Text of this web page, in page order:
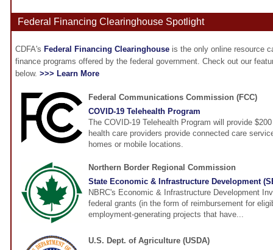
Federal Financing Clearinghouse Spotlight
CDFA's Federal Financing Clearinghouse is the only online resource
finance programs offered by the federal government. Check out our
below. >>> Learn More
Federal Communications Commission (FCC)
COVID-19 Telehealth Program
The COVID-19 Telehealth Program will provide
health care providers provide connected care
homes or mobile locations.
Northern Border Regional Commission
State Economic & Infrastructure Development
NBRC's Economic & Infrastructure Development
federal grants (in the form of reimbursement for
employment-generating projects that have...
U.S. Dept. of Agriculture (USDA)